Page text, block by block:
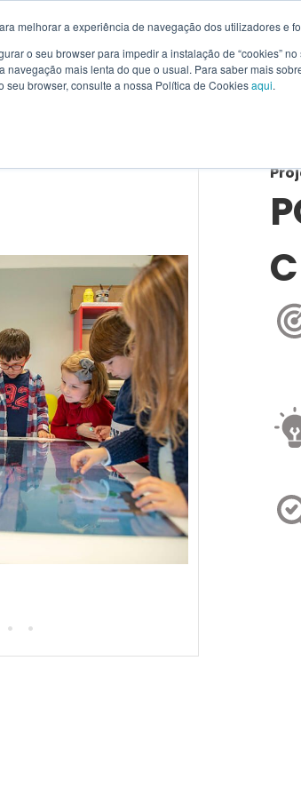
melhorar a experiência de navegação dos utilizadores e
o seu browser para impedir a instalação de “cookies”
navegação mais lenta do que o usual. Para saber mais
seu browser, consulte a nossa Política de Cookiesaqui.
SOLUTIONS PRODUCTS RENTING
• •